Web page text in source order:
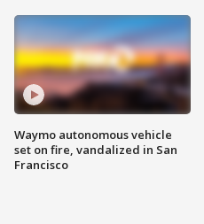
Waymo autonomous vehicle
set on fire, vandalized in San
Francisco